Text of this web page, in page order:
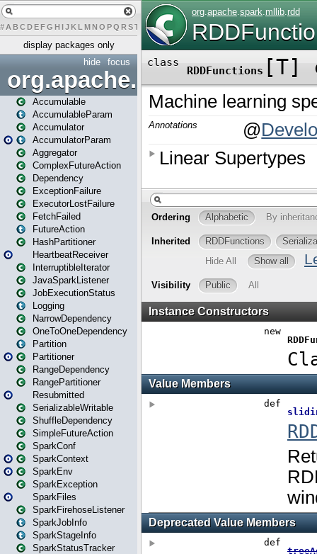
# A BCDEFG H IJK L MN O PQ RST UVW X
display packages only
focus
hide
org.apache.spark
Accumulable
AccumulableParam
Accumulator
AccumulatorParam
Aggregator
ComplexFutureAction
Dependency
ExceptionFailure
ExecutorLostFailure
FetchFailed
FutureAction
HashPartitioner
HeartbeatReceiver
InterruptibleIterator
JavaSparkListener
JobExecutionStatus
Logging
NarrowDependency
OneToOneDependency
Partition
Partitioner
RangeDependency
RangePartitioner
Resubmitted
SerializableWritable
ShuffleDependency
SimpleFutureAction
SparkConf
SparkContext
SparkEnv
SparkException
SparkFiles
SparkFirehoseListener
SparkJobInfo
SparkStageInfo
SparkStatusTracker